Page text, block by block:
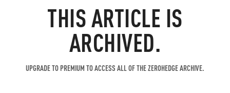
THIS ARTICLE IS
ARCHIVED.
UPGRADE TO PREMIUM TO ACCESS ALL OF THE ZEROHEDGE ARCHIVE.